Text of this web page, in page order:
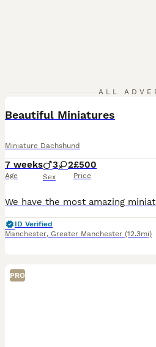
ALL
Beautiful Miniatures
Miniature Dachshund
7 weeks
Age
3 2
Sex
£500
Price
ID Verified
Manchester, Greater Manchester (12.3mi)
PRO